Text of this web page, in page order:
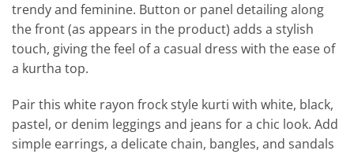
trendy and feminine. Button or panel detailing along
the front (as appears in the product) adds a stylish
touch, giving the feel of a casual dress with the ease of
a kurtha top.
Pair this white rayon frock style kurti with white, black,
pastel, or denim leggings and jeans for a chic look. Add
simple earrings, a delicate chain, bangles, and sandals